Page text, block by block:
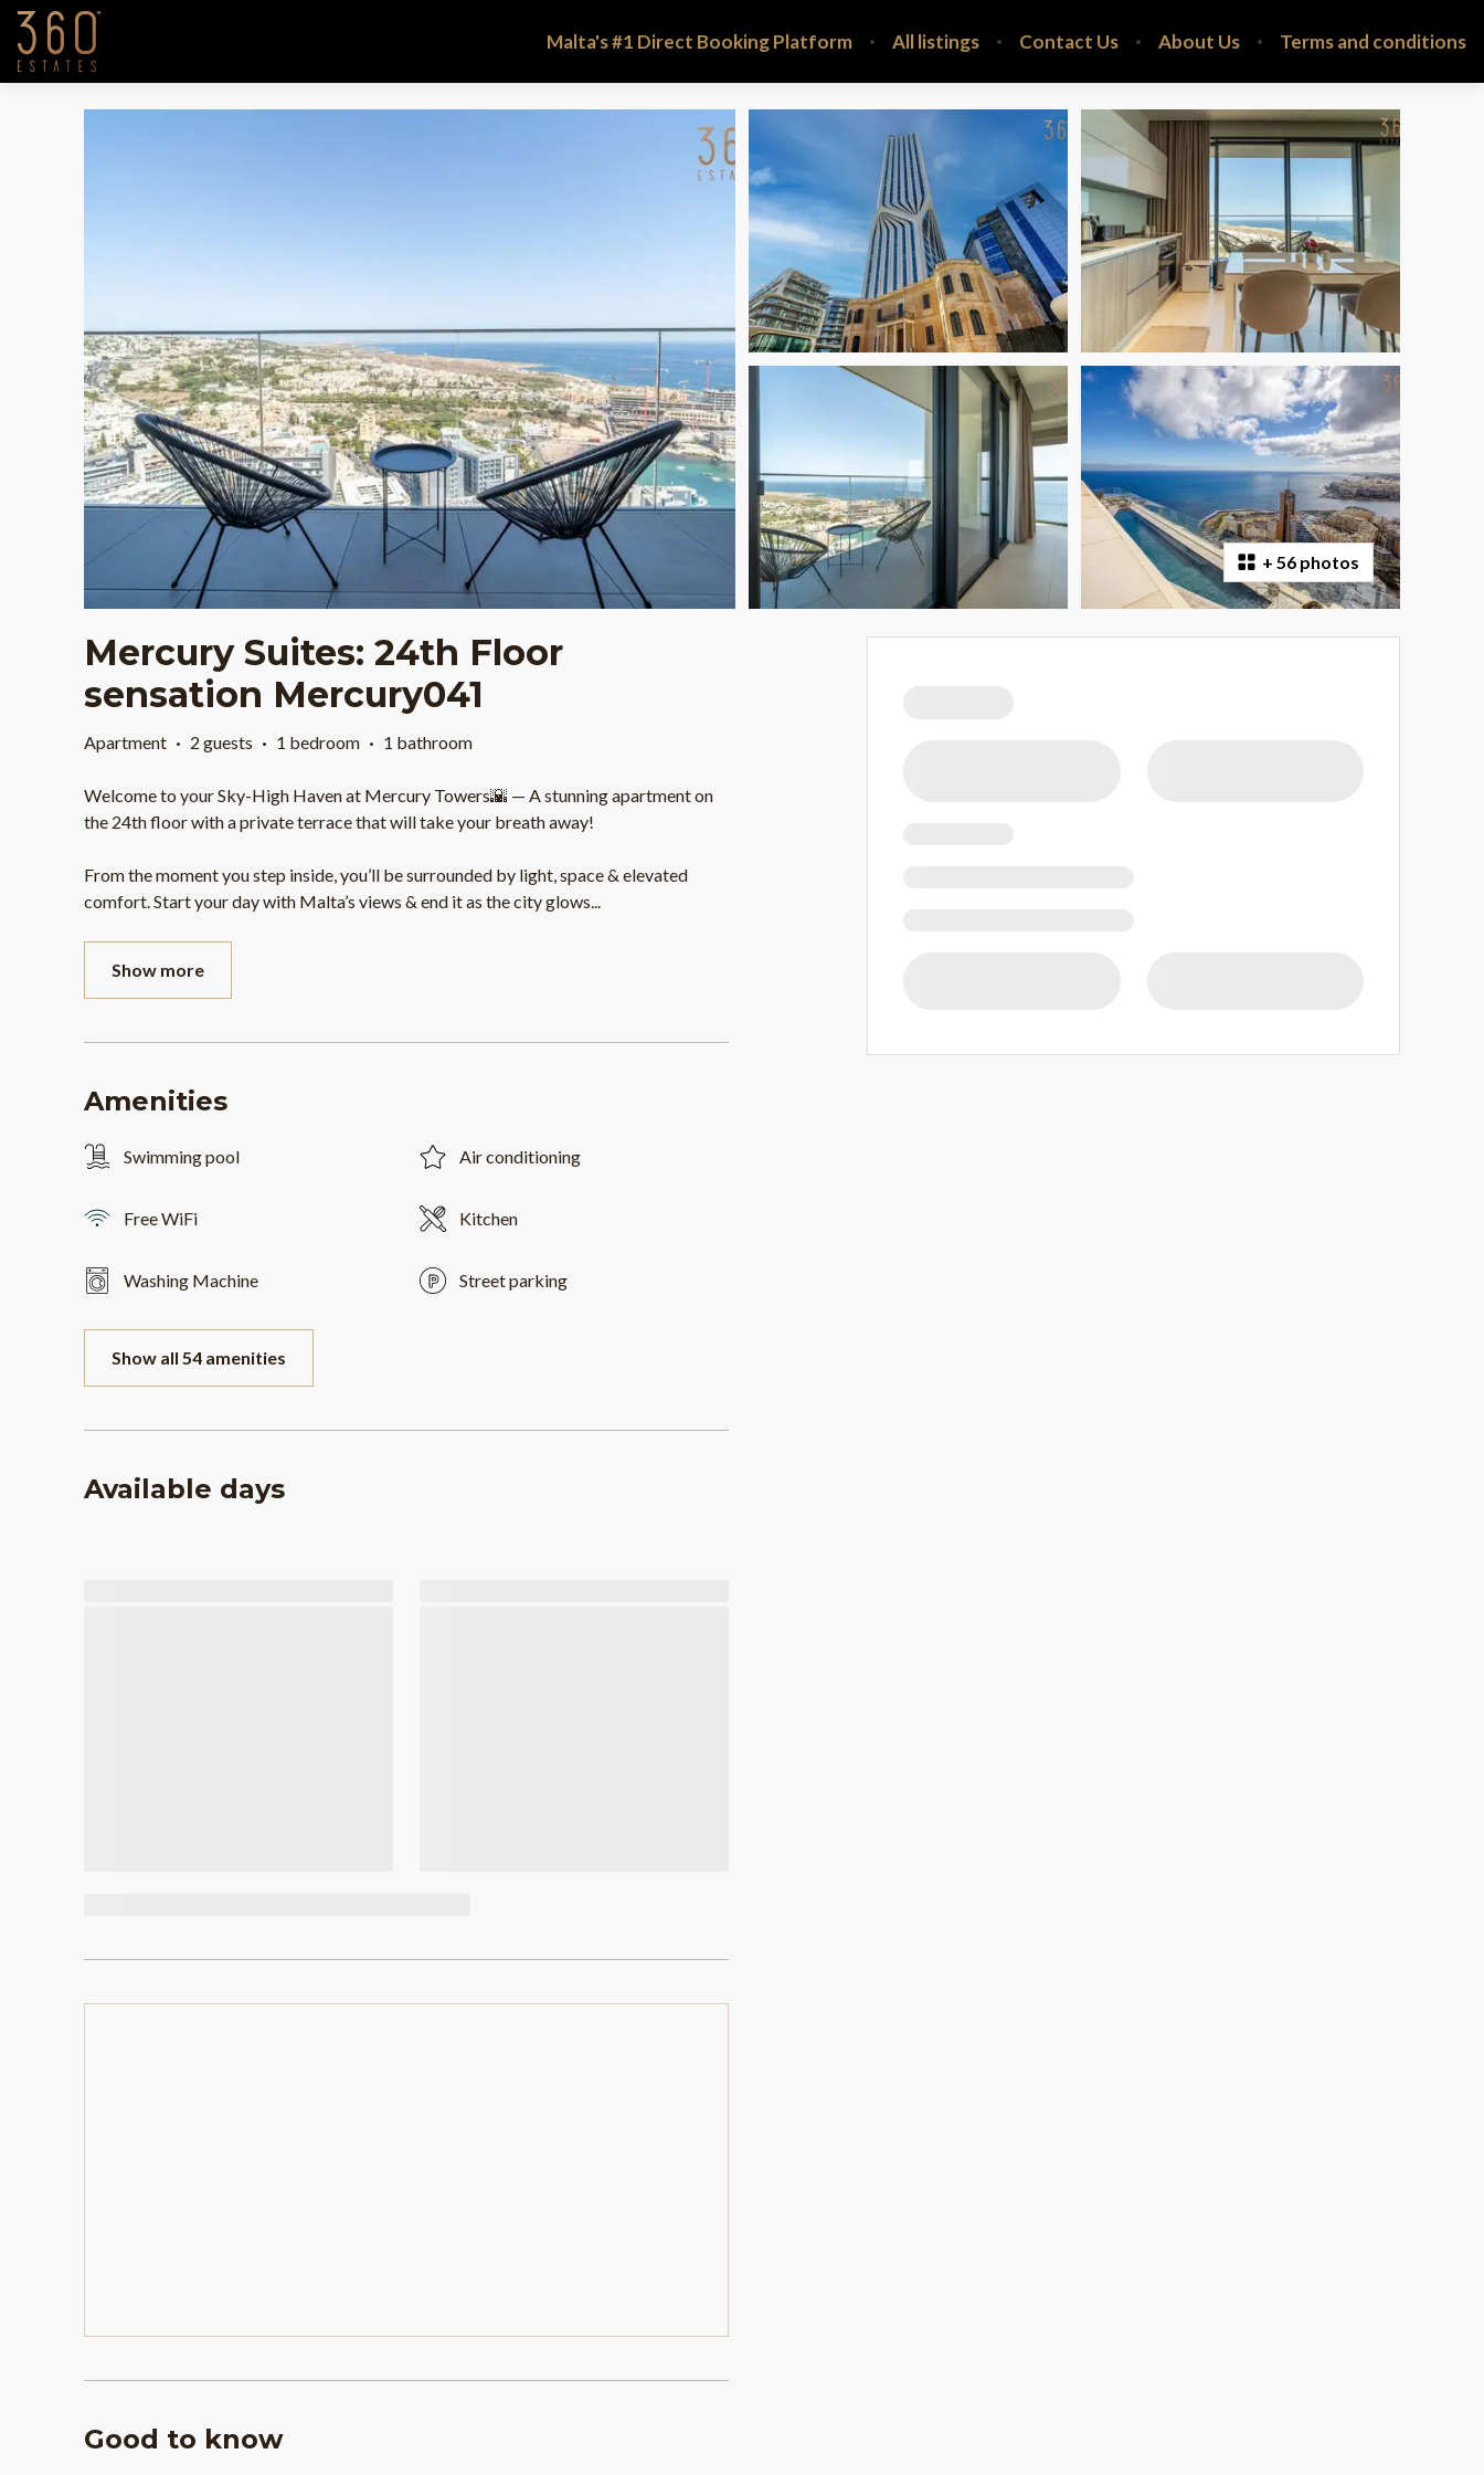
Malta's #1 Direct Booking Platform All listings Contact Us About Us Terms and conditions
+ 56 photos
Mercury Suites: 24th Floor
sensation Mercury041
Apartment · 2 guests · 1 bedroom · 1 bathroom
Welcome to your Sky-High Haven at Mercury Towers🌇 — A stunning apartment on
the 24th floor with a private terrace that will take your breath away!
From the moment you step inside, you’ll be surrounded by light, space & elevated
comfort. Start your day with Malta’s views & end it as the city glows...
Show more
Amenities
Swimming pool Air conditioning
Free WiFi Kitchen
Washing Machine Street parking
Show all 54 amenities
Available days
Good to know